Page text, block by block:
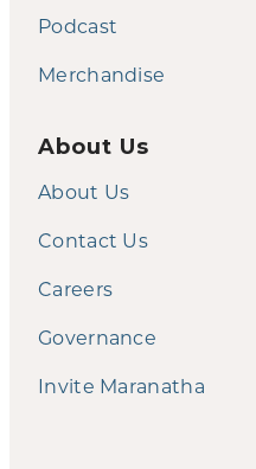
Podcast
Merchandise
About Us
About Us
Contact Us
Careers
Governance
Invite Maranatha